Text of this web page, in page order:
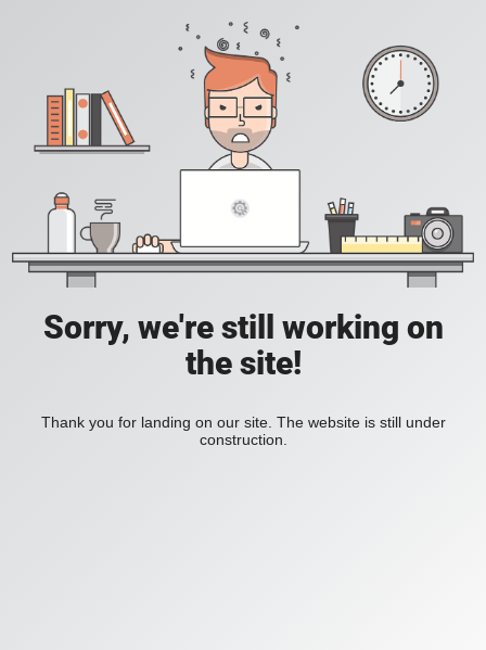
Sorry, we're still working on
the site!
Thank you for landing on our site. The website is still under
construction.